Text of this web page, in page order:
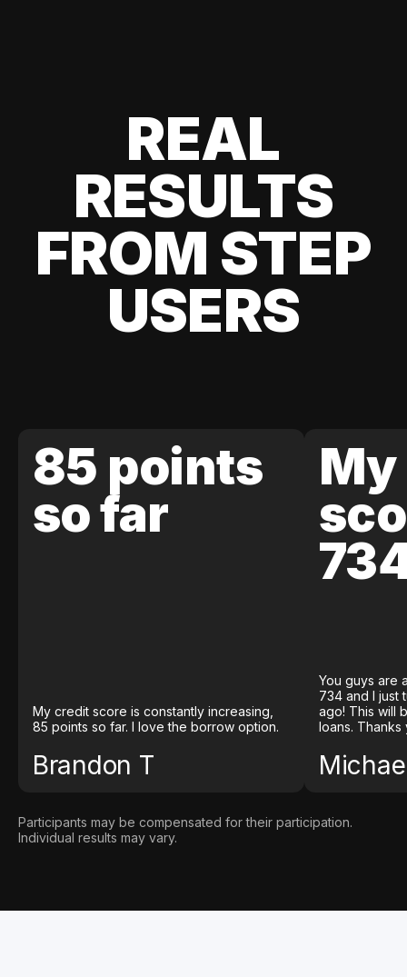
REAL
RESULTS
FROM STEP
USERS
85 points
so far
My credit score is constantly increasing,
85 points so far. I love the borrow option.
Brandon T
You guys are
734 and I just
ago! This will
loans. Thanks
Participants may be compensated for their participation.
Individual results may vary.